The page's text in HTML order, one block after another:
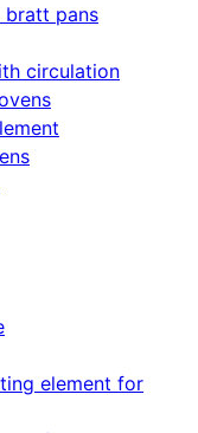
bratt pans
circulation
element for